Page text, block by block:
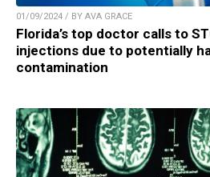
01/09/2024 / BY AVA GRACE
Florida’s top doctor calls to
injections due to potentially
contamination